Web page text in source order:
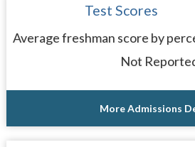
Test Scores
Average freshman score by
Not
More Admissions